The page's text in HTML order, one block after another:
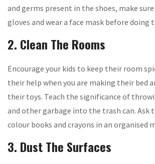
and germs present in the shoes, make
gloves and wear a face mask before doing
2. Clean The Rooms
Encourage your kids to keep their room
their help when you are making their bed
their toys. Teach the significance of
and other garbage into the trash can. Ask
colour books and crayons in an organised
3. Dust The Surfaces